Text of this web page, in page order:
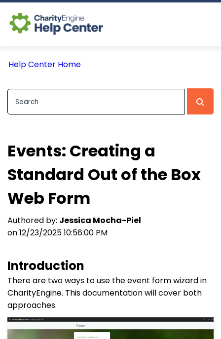
Help Center Home
Events: Creating a
Standard Out of the Box
Web Form
Authored by: Jessica Mocha-Piel
on 12/23/2025 10:56:00 PM
Introduction
There are two ways to use the event form wizard in
CharityEngine. This documentation will cover both
approaches.